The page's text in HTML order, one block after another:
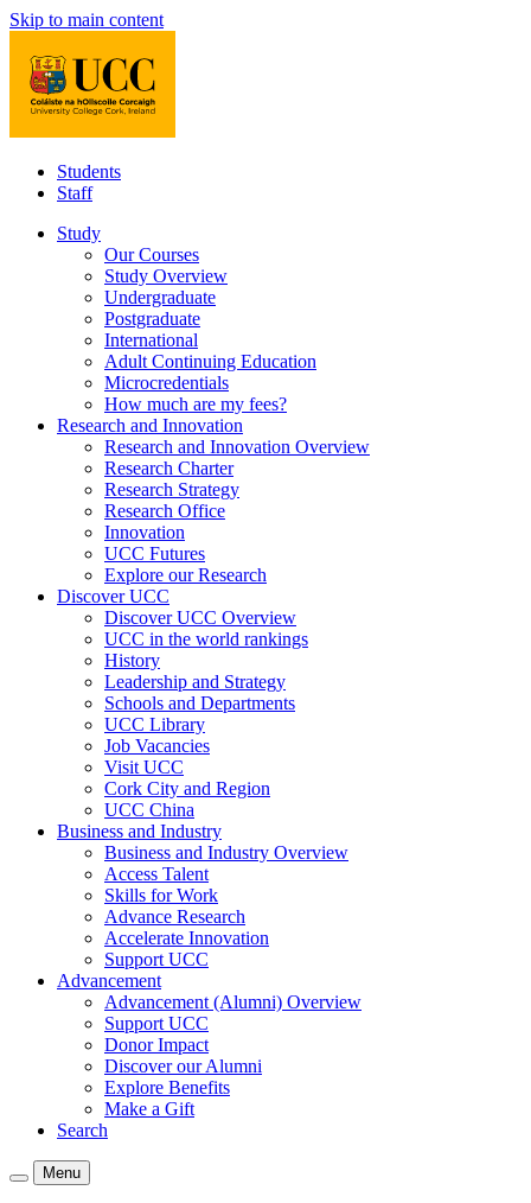
Skip to main content
Students
Staff
Study
Our Courses
Study Overview
Undergraduate
Postgraduate
International
Adult Continuing Education
Microcredentials
How much are my fees?
Research and Innovation
Research and Innovation Overview
Research Charter
Research Strategy
Research Office
Innovation
UCC Futures
Explore our Research
Discover UCC
Discover UCC Overview
UCC in the world rankings
History
Leadership and Strategy
Schools and Departments
UCC Library
Job Vacancies
Visit UCC
Cork City and Region
UCC China
Business and Industry
Business and Industry Overview
Access Talent
Skills for Work
Advance Research
Accelerate Innovation
Support UCC
Advancement
Advancement (Alumni) Overview
Support UCC
Donor Impact
Discover our Alumni
Explore Benefits
Make a Gift
Search
Menu